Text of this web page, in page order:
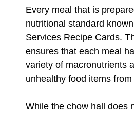
Every meal that is
nutritional standard
Services Recipe Cards.
ensures that each meal
variety of macronutrients
unhealthy food items
While the chow hall does